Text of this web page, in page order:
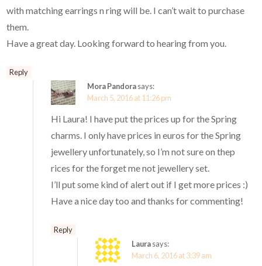
with matching earrings n ring will be. I can’t wait to purchase
them.
Have a great day. Looking forward to hearing from you.
Reply
Mora Pandorasays:
March 5, 2016 at 11:26 pm
Hi Laura! I have put the prices up for the Spring
charms. I only have prices in euros for the Spring
jewellery unfortunately, so I’m not sure on thep
rices for the forget me not jewellery set.
I’ll put some kind of alert out if I get more prices :)
Have a nice day too and thanks for commenting!
Reply
Laurasays:
March 6, 2016 at 3:39 am